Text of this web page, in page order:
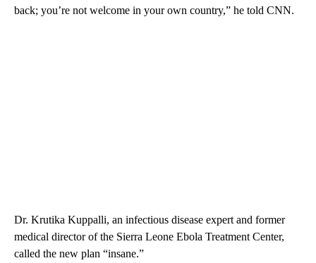
back; you’re not welcome in your own country,” he told CNN.
Dr. Krutika Kuppalli, an infectious disease expert and former
medical director of the Sierra Leone Ebola Treatment Center,
called the new plan “insane.”